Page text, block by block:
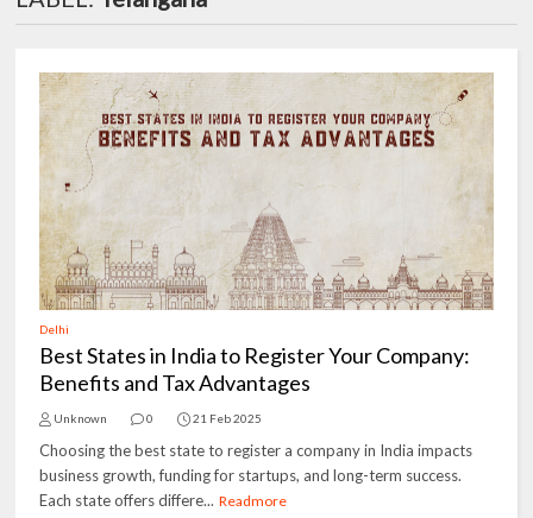
Delhi
Best States in India to Register Your Company:
Benefits and Tax Advantages
Unknown 0 21 Feb 2025
Choosing the best state to register a company in India impacts
business growth, funding for startups, and long-term success.
Each state offers differe... Readmore